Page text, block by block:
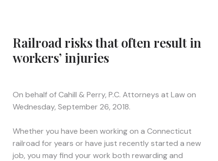
Railroad risks that often result in
workers’ injuries
On behalf ofCahill & Perry, P.C. Attorneys at Lawon
Wednesday, September 26, 2018.
Whether you have been working on a Connecticut
railroad for years or have just recently started a new
job, you may find your work both rewarding and